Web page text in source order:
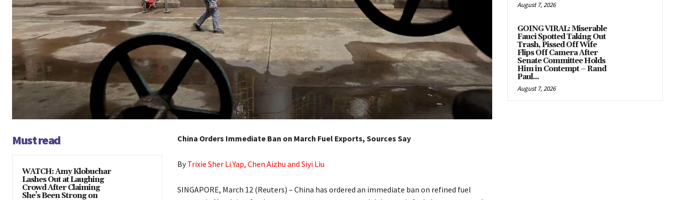
Must read
WATCH: Amy Klobuchar
Lashes Out at Laughing
Crowd After Claiming
She’s Been Strong on
China Orders Immediate Ban on March Fuel Exports, Sources Say
ByTrixie Sher Li Yap, Chen Aizhu and Siyi Liu
SINGAPORE, March 12 (Reuters) – China has ordered an immediate ban on refined ​fuel
August 7, 2026
GOING VIRAL: Miserable
Fauci Spotted Taking Out
Trash, Pissed Off Wife
Flips Off Camera After
Senate Committee Holds
Him in Contempt – Rand
Paul...
August 7, 2026